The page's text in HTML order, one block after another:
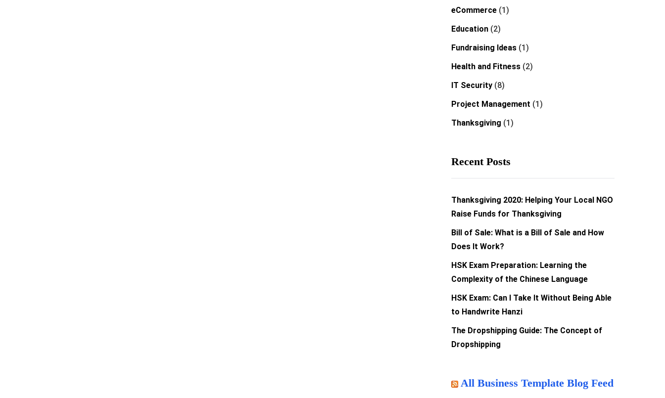
eCommerce (1)
Education (2)
Fundraising Ideas (1)
Health and Fitness (2)
IT Security (8)
Project Management (1)
Thanksgiving (1)
Recent Posts
Thanksgiving 2020: Helping Your Local NGO
Raise Funds for Thanksgiving
Bill of Sale: What is a Bill of Sale and How
Does It Work?
HSK Exam Preparation: Learning the
Complexity of the Chinese Language
HSK Exam: Can I Take It Without Being Able
to Handwrite Hanzi
The Dropshipping Guide: The Concept of
Dropshipping
All Business Template Blog Feed